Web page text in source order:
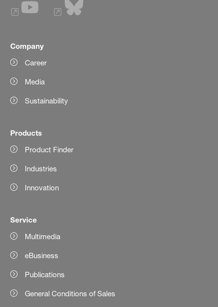
Company
Career
Media
Sustainability
Products
Product Finder
Industries
Innovation
Service
Multimedia
eBusiness
Publications
General Conditions of Sales